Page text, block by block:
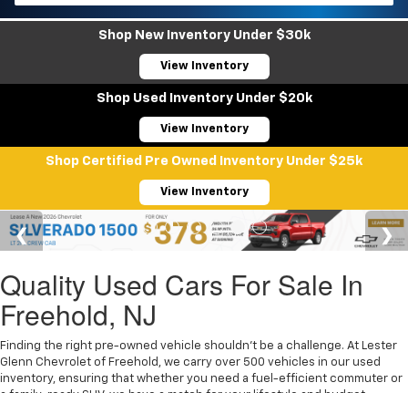
Shop New Inventory Under $30k
View Inventory
Shop Used Inventory Under $20k
View Inventory
Shop Certified Pre Owned Inventory Under $25k
View Inventory
Quality Used Cars For Sale In
Freehold, NJ
Finding the right pre-owned vehicle shouldn't be a challenge. At Lester
Glenn Chevrolet of Freehold, we carry over 500 vehicles in our used
inventory, ensuring that whether you need a fuel-efficient commuter or